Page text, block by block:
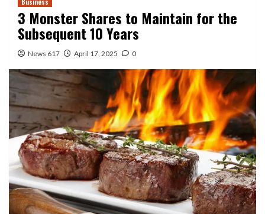
3 Monster Shares to Maintain for the
Subsequent 10 Years
News 617 April 17, 2025 0